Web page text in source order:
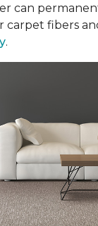
can
carpet fibers
.